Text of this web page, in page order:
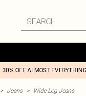
30% OFF ALMOST
> Jeans > Wide Leg Jeans